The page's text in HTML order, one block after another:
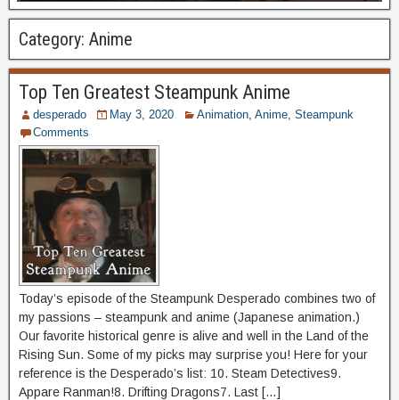
Category: Anime
Top Ten Greatest Steampunk Anime
desperado May 3, 2020 Animation Anime Steampunk
Comments
Today’s episode of the Steampunk Desperado combines two of
my passions – steampunk and anime (Japanese animation.)
Our favorite historical genre is alive and well in the Land of the
Rising Sun. Some of my picks may surprise you! Here for your
reference is the Desperado’s list: 10. Steam Detectives9.
Appare Ranman!8. Drifting Dragons7. Last […]